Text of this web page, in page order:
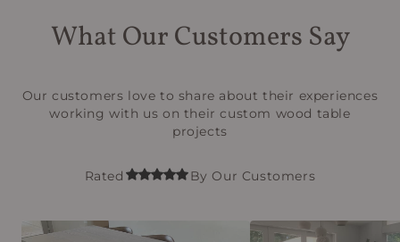
What Our Customers Say
Our customers love to share about their experiences
working with us on their custom wood table
projects
Rated By Our Customers